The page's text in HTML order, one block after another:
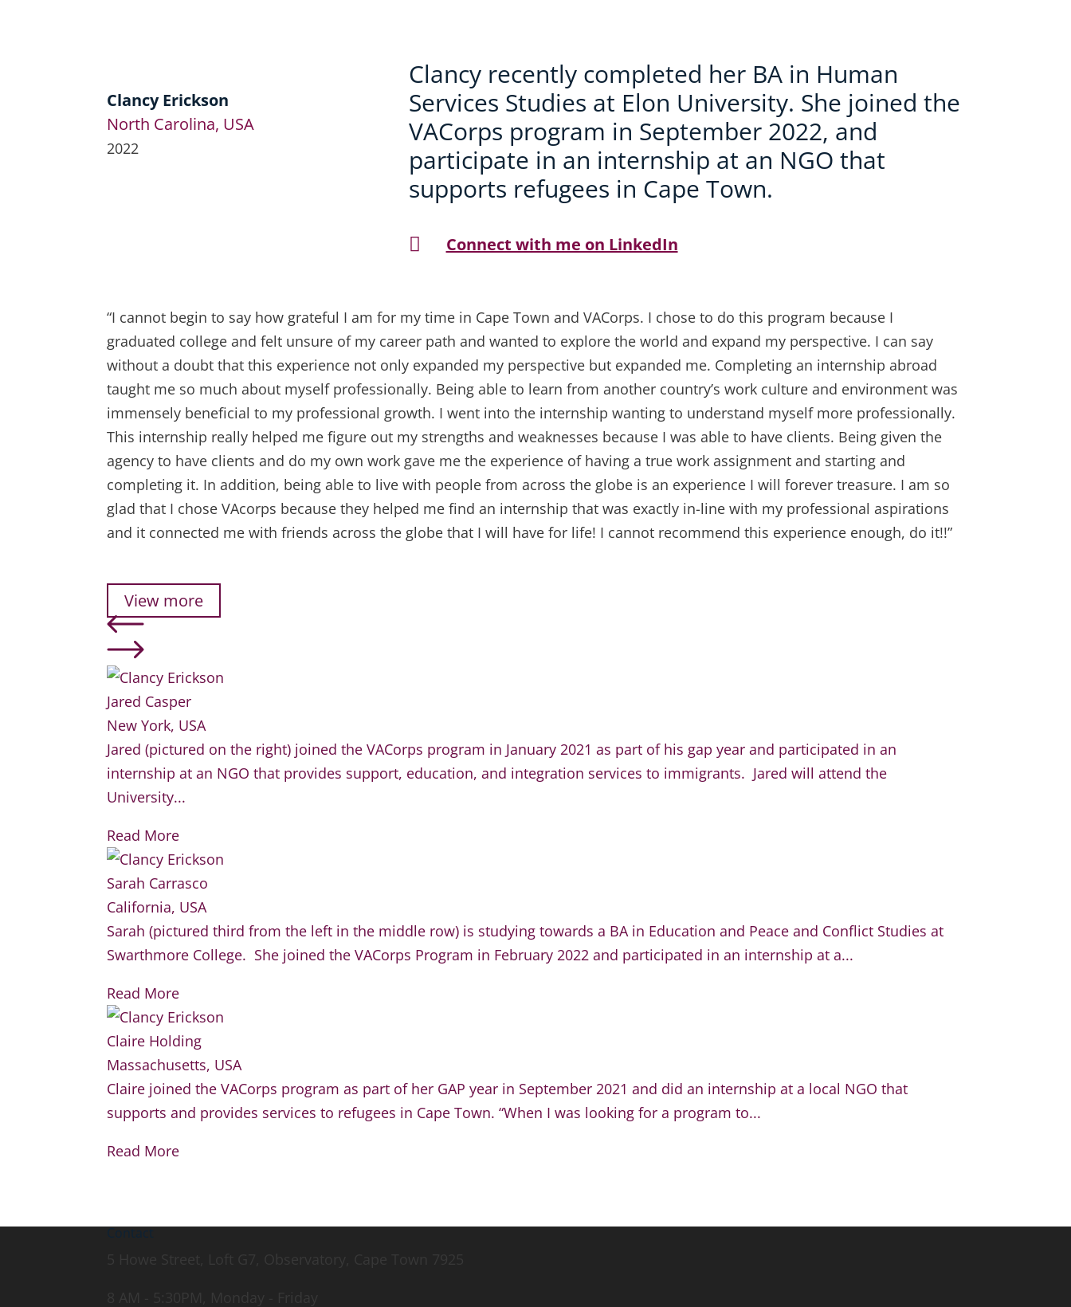
Clancy Erickson
North Carolina, USA
2022
Clancy recently completed her BA in Human
Services Studies at Elon University. She joined the
VACorps program in September 2022, and
participate in an internship at an NGO that
supports refugees in Cape Town.
 Connect with me on LinkedIn
“I cannot begin to say how grateful I am for my time in Cape Town and VACorps. I chose to do this program because I
graduated college and felt unsure of my career path and wanted to explore the world and expand my perspective. I can say
without a doubt that this experience not only expanded my perspective but expanded me. Completing an internship abroad
taught me so much about myself professionally. Being able to learn from another country’s work culture and environment was
immensely beneficial to my professional growth. I went into the internship wanting to understand myself more professionally.
This internship really helped me figure out my strengths and weaknesses because I was able to have clients. Being given the
agency to have clients and do my own work gave me the experience of having a true work assignment and starting and
completing it. In addition, being able to live with people from across the globe is an experience I will forever treasure. I am so
glad that I chose VAcorps because they helped me find an internship that was exactly in-line with my professional aspirations
and it connected me with friends across the globe that I will have for life! I cannot recommend this experience enough, do it!!”
View more
Jared Casper
New York, USA
Jared (pictured on the right) joined the VACorps program in January 2021 as part of his gap year and participated in an
internship at an NGO that provides support, education, and integration services to immigrants. Jared will attend the
University...
Read More
Sarah Carrasco
California, USA
Sarah (pictured third from the left in the middle row) is studying towards a BA in Education and Peace and Conflict Studies at
Swarthmore College. She joined the VACorps Program in February 2022 and participated in an internship at a...
Read More
Claire Holding
Massachusetts, USA
Claire joined the VACorps program as part of her GAP year in September 2021 and did an internship at a local NGO that
supports and provides services to refugees in Cape Town. “When I was looking for a program to...
Read More